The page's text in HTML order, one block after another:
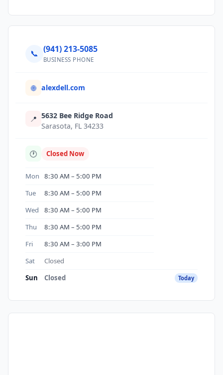
📞 (941) 213-5085
BUSINESS PHONE
🌐 alexdell.com
📍 5632 Bee Ridge Road
Sarasota, FL 34233
🕐 Closed Now
Mon
8:30 AM – 5:00 PM
Tue
8:30 AM – 5:00 PM
Wed
8:30 AM – 5:00 PM
Thu
8:30 AM – 5:00 PM
Fri
8:30 AM – 3:00 PM
Sat
Closed
Sun
Closed Today